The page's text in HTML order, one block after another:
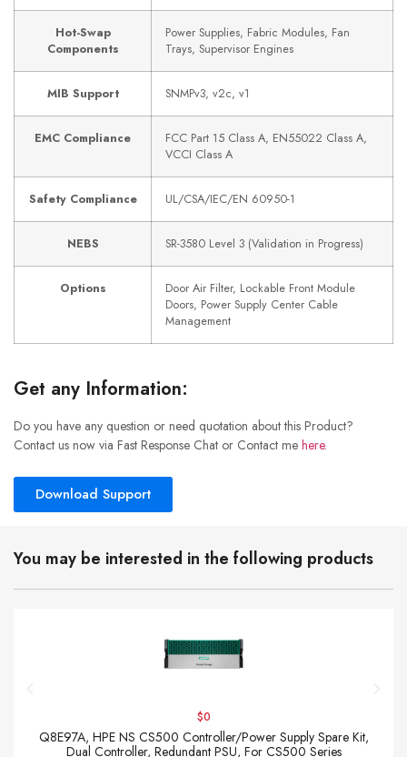
Hot-Swap
Components
Power Supplies, Fabric Modules, Fan
Trays, Supervisor Engines
MIB Support SNMPv3, v2c, v1
EMC Compliance
FCC Part 15 Class A, EN55022 Class A,
VCCI Class A
Safety Compliance UL/CSA/IEC/EN 60950-1
NEBS SR-3580 Level 3 (Validation in Progress)
Options
Door Air Filter, Lockable Front Module
Doors, Power Supply Center Cable
Management
Get any Information:
Do you have any question or need quotation about this Product?
Contact us now via Fast Response Chat or Contact me here.
Download Support
You may be interested in the following products
$0
Q8E97A, HPE NS CS500 Controller/Power Supply Spare Kit,
Dual Controller, Redundant PSU, For CS500 Series